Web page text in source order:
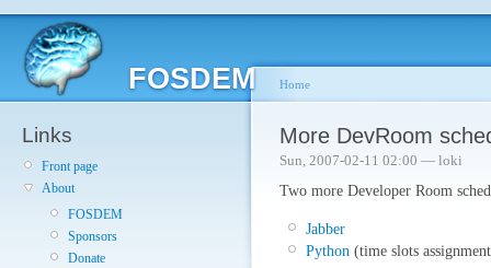
FOSDEM
Links
Front page
About
FOSDEM
Sponsors
Donate
Home
More DevRoom
Sun, 2007-02-11 02:00 — loki
Two more Developer Room
Jabber
Python (time slots